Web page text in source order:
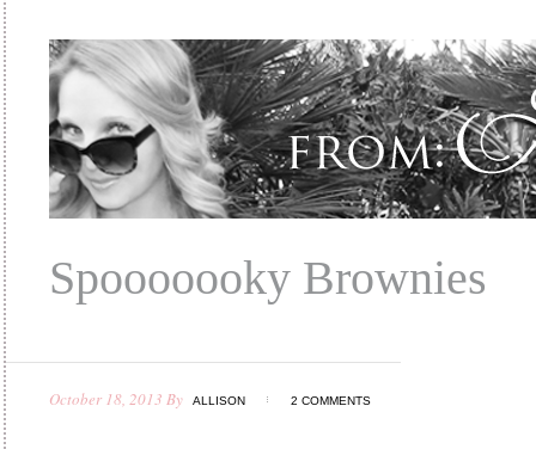
Spooooooky Brownies
October 18, 2013 By ALLISON 2 COMMENTS